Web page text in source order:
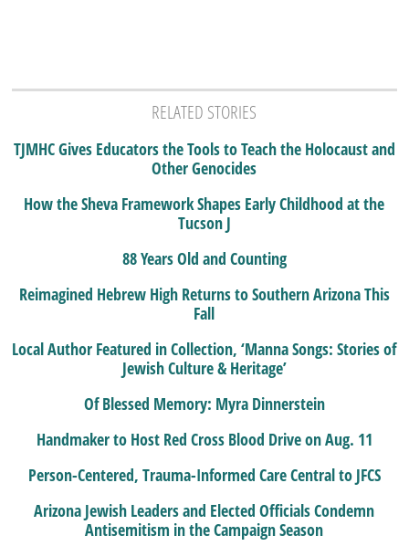
RELATED STORIES
TJMHC Gives Educators the Tools to Teach the Holocaust and
Other Genocides
How the Sheva Framework Shapes Early Childhood at the
Tucson J
88 Years Old and Counting
Reimagined Hebrew High Returns to Southern Arizona This
Fall
Local Author Featured in Collection, ‘Manna Songs: Stories of
Jewish Culture & Heritage’
Of Blessed Memory: Myra Dinnerstein
Handmaker to Host Red Cross Blood Drive on Aug. 11
Person-Centered, Trauma-Informed Care Central to JFCS
Arizona Jewish Leaders and Elected Officials Condemn
Antisemitism in the Campaign Season